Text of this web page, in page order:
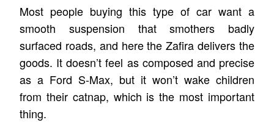
Most people buying this type of car want a
smooth suspension that smothers badly
surfaced roads, and here the Zafira delivers the
goods. It doesn’t feel as composed and precise
as a Ford S-Max, but it won’t wake children
from their catnap, which is the most important
thing.